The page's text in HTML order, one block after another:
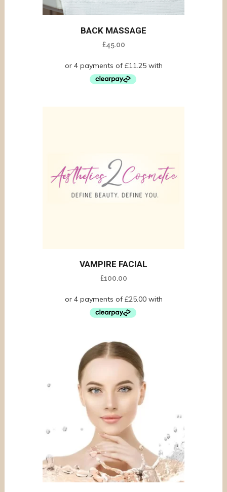
BACK MASSAGE
£45.00
VAMPIRE FACIAL
£100.00